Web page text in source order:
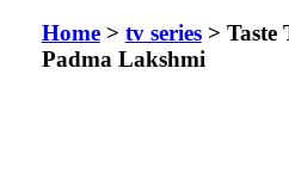
Home> tv series> Taste
Padma Lakshmi